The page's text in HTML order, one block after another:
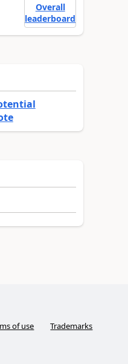
Overall
leaderboard
of use Trademarks